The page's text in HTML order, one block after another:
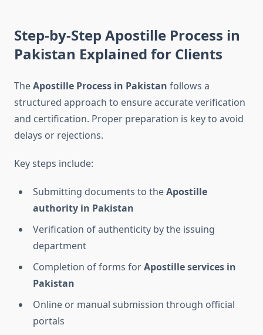
Step-by-Step Apostille Process in
Pakistan Explained for Clients
TheApostille Process in Pakistan follows a
structured approach to ensure accurate verification
and certification. Proper preparation is key to avoid
delays or rejections.
Key steps include:
Submitting documents to theApostille
authority in Pakistan
Verification of authenticity by the issuing
department
Completion of forms forApostille services in
Pakistan
Online or manual submission through official
portals